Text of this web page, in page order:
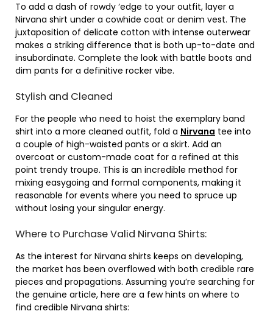
To add a dash of rowdy ‘edge to your outfit, layer a
Nirvana shirt under a cowhide coat or denim vest. The
juxtaposition of delicate cotton with intense outerwear
makes a striking difference that is both up-to-date and
insubordinate. Complete the look with battle boots and
dim pants for a definitive rocker vibe.
Stylish and Cleaned
For the people who need to hoist the exemplary band
shirt into a more cleaned outfit, fold a Nirvana tee into
a couple of high-waisted pants or a skirt. Add an
overcoat or custom-made coat for a refined at this
point trendy troupe. This is an incredible method for
mixing easygoing and formal components, making it
reasonable for events where you need to spruce up
without losing your singular energy.
Where to Purchase Valid Nirvana Shirts:
As the interest for Nirvana shirts keeps on developing,
the market has been overflowed with both credible rare
pieces and propagations. Assuming you’re searching for
the genuine article, here are a few hints on where to
find credible Nirvana shirts: